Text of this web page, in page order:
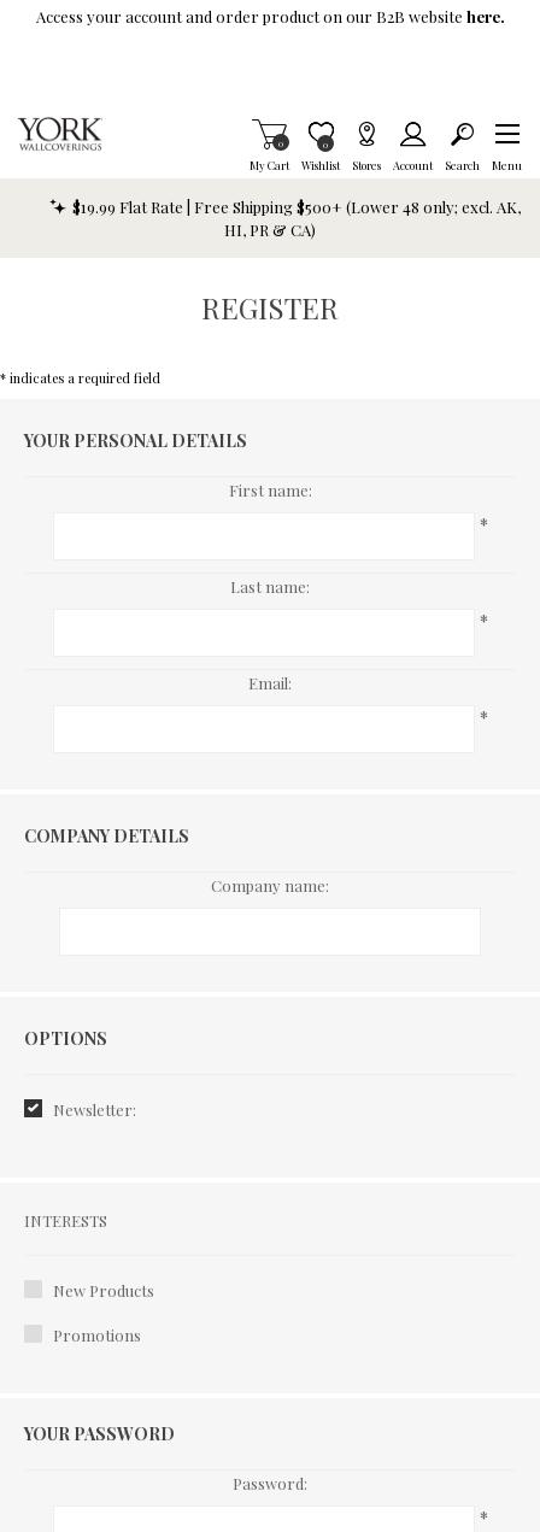
Skip To Main Content
Access your account and order product on our B2B website here.
My Cart
Items in Cart
0
Wishlist
Item is Wish List
0
Stores Account Search Menu
$19.99 Flat Rate | Free Shipping $500+ (Lower 48 only; excl. AK,
HI, PR & CA)
REGISTER
* indicates a required field
YOUR PERSONAL DETAILS
First name:
*
Last name:
*
Email:
*
COMPANY DETAILS
Company name:
Options
OPTIONS
Newsletter:
Interests
INTERESTS
New Products
Promotions
YOUR PASSWORD
Password:
*